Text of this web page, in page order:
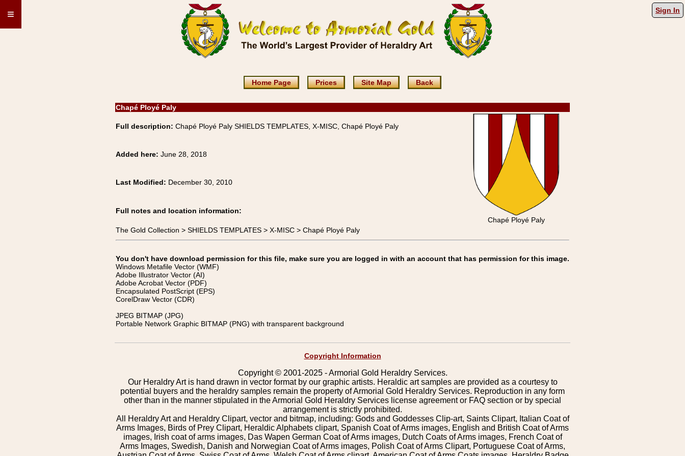
≡ Sign In
Home Page Prices Site Map Back
Chapé Ployé Paly
Full description: Chapé Ployé Paly SHIELDS TEMPLATES, X-MISC, Chapé Ployé Paly
Chapé Ployé Paly
Added here: June 28, 2018
Last Modified: December 30, 2010
Full notes and location information:
The Gold Collection > SHIELDS TEMPLATES > X-MISC > Chapé Ployé Paly
You don't have download permission for this file, make sure you are logged in with an account that has permission for this image.
Windows Metafile Vector (WMF)
Adobe Illustrator Vector (AI)
Adobe Acrobat Vector (PDF)
Encapsulated PostScript (EPS)
CorelDraw Vector (CDR)
JPEG BITMAP (JPG)
Portable Network Graphic BITMAP (PNG) with transparent background
Copyright Information
Copyright © 2001-2025 - Armorial Gold Heraldry Services.
Our Heraldry Art is hand drawn in vector format by our graphic artists. Heraldic art samples are provided as a courtesy to
potential buyers and the heraldry samples remain the property of Armorial Gold Heraldry Services. Reproduction in any form
other than in the manner stipulated in the Armorial Gold Heraldry Services license agreement or FAQ section or by special
arrangement is strictly prohibited.
All Heraldry Art and Heraldry Clipart, vector and bitmap, including: Gods and Goddesses Clip-art, Saints Clipart, Italian Coat of
Arms Images, Birds of Prey Clipart, Heraldic Alphabets clipart, Spanish Coat of Arms images, English and British Coat of Arms
images, Irish coat of arms images, Das Wapen German Coat of Arms images, Dutch Coats of Arms images, French Coat of
Arms Images, Swedish, Danish and Norwegian Coat of Arms images, Polish Coat of Arms Clipart, Portuguese Coat of Arms,